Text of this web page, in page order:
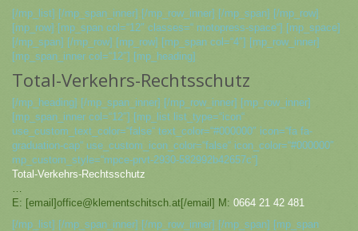
[/mp_list] [/mp_span_inner] [/mp_row_inner] [/mp_span] [/mp_row]
[mp_row] [mp_span col=“12″ classes=“ motopress-space“] [mp_space]
[/mp_span] [/mp_row] [mp_row] [mp_span col=“4″] [mp_row_inner]
[mp_span_inner col=“12″] [mp_heading]
Total-Verkehrs-Rechtsschutz
[/mp_heading] [/mp_span_inner] [/mp_row_inner] [mp_row_inner]
[mp_span_inner col=“12″] [mp_list list_type=“icon“
use_custom_text_color=“false“ text_color=“#000000″ icon=“fa fa-
graduation-cap“ use_custom_icon_color=“false“ icon_color=“#000000″
mp_custom_style=“mpce-prvt-2930-582992b42657c“]
Total-Verkehrs-Rechtsschutz
E: [email]office@klementschitsch.at[/email] M: 0664 21 42 481
[/mp_list] [/mp_span_inner] [/mp_row_inner] [/mp_span] [mp_span